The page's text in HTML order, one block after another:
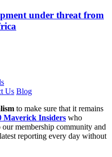
under threat from
Us Blog
to make sure that it remains
Maverick Insiders who
membership community and
reporting every day without